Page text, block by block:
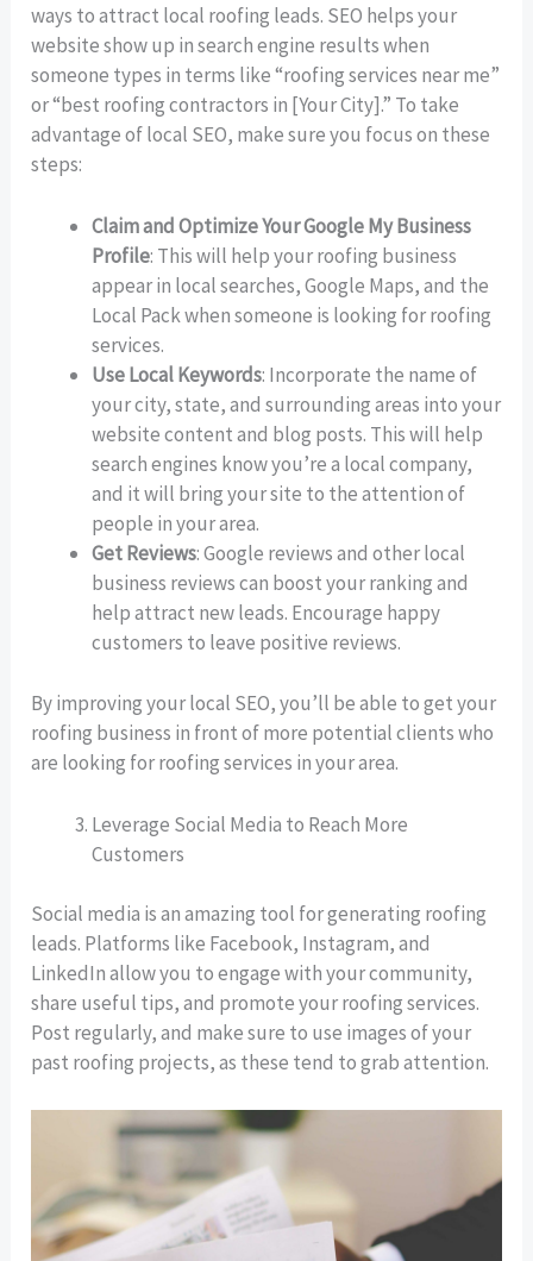
ways to attract local roofing leads. SEO helps your
website show up in search engine results when
someone types in terms like “roofing services near me”
or “best roofing contractors in [Your City].” To take
advantage of local SEO, make sure you focus on these
steps:
Claim and Optimize Your Google My Business
Profile: This will help your roofing business
appear in local searches, Google Maps, and the
Local Pack when someone is looking for roofing
services.
Use Local Keywords: Incorporate the name of
your city, state, and surrounding areas into your
website content and blog posts. This will help
search engines know you’re a local company,
and it will bring your site to the attention of
people in your area.
Get Reviews: Google reviews and other local
business reviews can boost your ranking and
help attract new leads. Encourage happy
customers to leave positive reviews.
By improving your local SEO, you’ll be able to get your
roofing business in front of more potential clients who
are looking for roofing services in your area.
Leverage Social Media to Reach More
Customers
Social media is an amazing tool for generating roofing
leads. Platforms like Facebook, Instagram, and
LinkedIn allow you to engage with your community,
share useful tips, and promote your roofing services.
Post regularly, and make sure to use images of your
past roofing projects, as these tend to grab attention.